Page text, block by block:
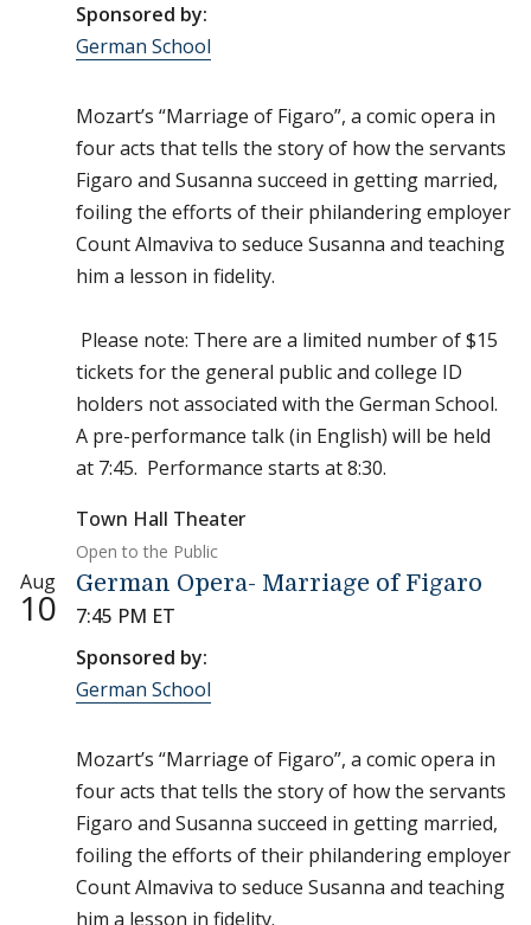
Sponsored by:
German School
Mozart’s “Marriage of Figaro”, a comic opera in
four acts that tells the story of how the servants
Figaro and Susanna succeed in getting married,
foiling the efforts of their philandering employer
Count Almaviva to seduce Susanna and teaching
him a lesson in fidelity.
Please note: There are a limited number of $15
tickets for the general public and college ID
holders not associated with the German School.
A pre-performance talk (in English) will be held
at 7:45. Performance starts at 8:30.
Town Hall Theater
Open to the Public
Aug
10
German Opera- Marriage of Figaro
7:45 PM ET
Sponsored by:
German School
Mozart’s “Marriage of Figaro”, a comic opera in
four acts that tells the story of how the servants
Figaro and Susanna succeed in getting married,
foiling the efforts of their philandering employer
Count Almaviva to seduce Susanna and teaching
him a lesson in fidelity.